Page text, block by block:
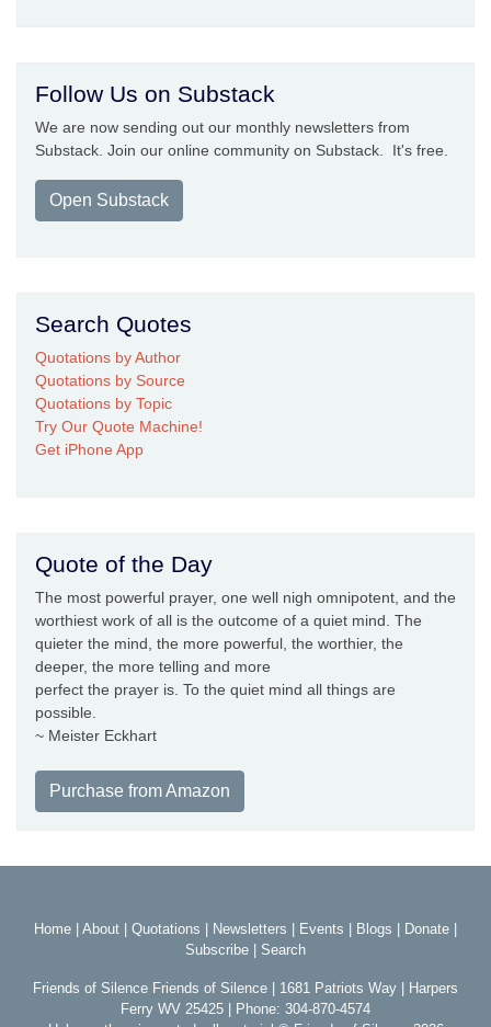
Follow Us on Substack
We are now sending out our monthly newsletters from
Substack. Join our online community on Substack. It's free.
Open Substack
Search Quotes
Quotations by Author
Quotations by Source
Quotations by Topic
Try Our Quote Machine!
Get iPhone App
Quote of the Day
The most powerful prayer, one well nigh omnipotent, and the
worthiest work of all is the outcome of a quiet mind. The
quieter the mind, the more powerful, the worthier, the
deeper, the more telling and more
perfect the prayer is. To the quiet mind all things are
possible.
~ Meister Eckhart
Purchase from Amazon
Home About Quotations Newsletters Events Blogs Donate
Subscribe
Search
Friends of Silence Friends of Silence | 1681 Patriots Way | Harpers
Ferry WV 25425 | Phone: 304-870-4574